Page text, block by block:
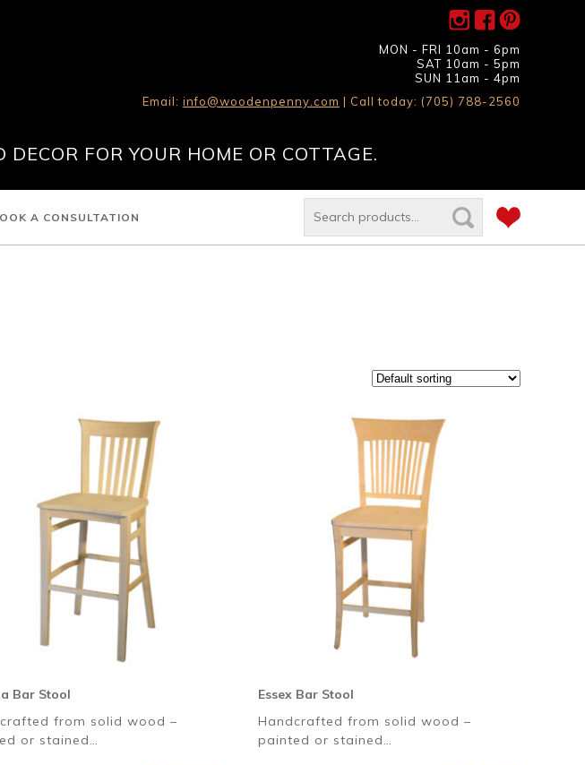
MON - FRI 10am - 6pm
SAT 10am - 5pm
SUN 11am - 4pm
Email: info@woodenpenny.com | Call today: (705) 788-2560
FOR YOUR HOME OR COTTAGE.
A CONSULTATION
Bar Stool
from solid wood –
or stained…
Essex Bar Stool
Handcrafted from solid wood –
painted or stained…